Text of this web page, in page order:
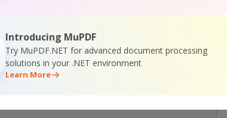
Introducing MuPDF
Try MuPDF.NET for advanced document processing
solutions in your .NET environment
Learn More
as \"{destinationFile}\" file.")
{response.reason}")